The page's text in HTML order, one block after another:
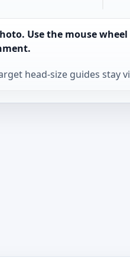
Use the mouse
head-size guides stay